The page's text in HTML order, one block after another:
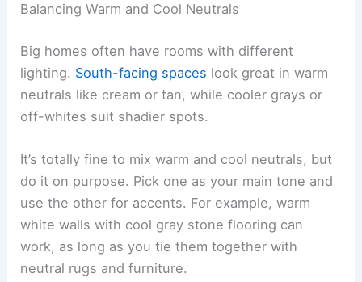
Balancing Warm and Cool Neutrals
Big homes often have rooms with different
lighting. South-facing spaces look great in warm
neutrals like cream or tan, while cooler grays or
off-whites suit shadier spots.
It’s totally fine to mix warm and cool neutrals, but
do it on purpose. Pick one as your main tone and
use the other for accents. For example, warm
white walls with cool gray stone flooring can
work, as long as you tie them together with
neutral rugs and furniture.